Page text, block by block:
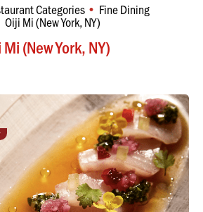
Mi (New York, NY)
Categories Fine Dining
Oiji Mi (New York, NY)